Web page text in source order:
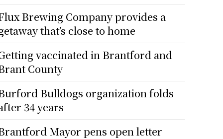
Brewing Company provides a
that’s close to home
vaccinated in Brantford and
County
Bulldogs organization folds
34 years
Mayor pens open letter